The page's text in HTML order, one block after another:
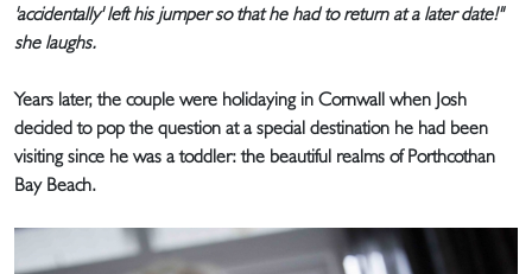
'accidentally' left his jumper so that he had to return at a later date!"
she laughs.
Years later, the couple were holidaying in Cornwall when Josh
decided to pop the question at a special destination he had been
visiting since he was a toddler: the beautiful realms of Porthcothan
Bay Beach.